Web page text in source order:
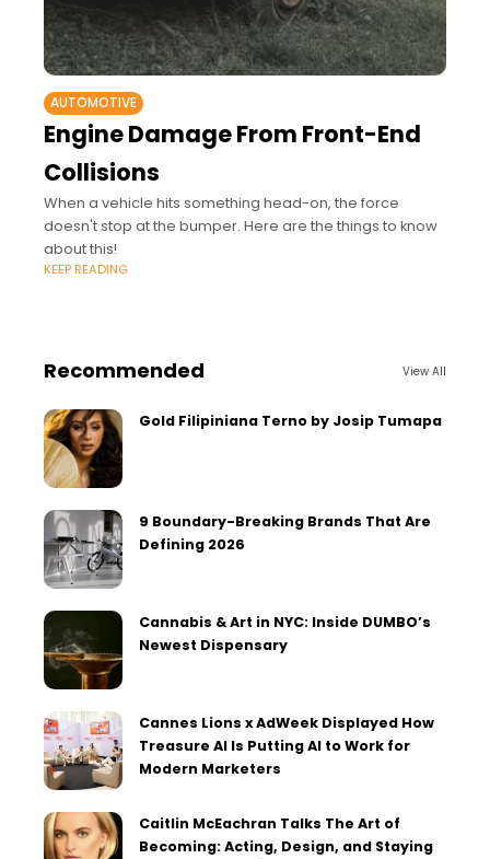
AUTOMOTIVE
Engine Damage From Front-End
Collisions
When a vehicle hits something head-on, the force
doesn't stop at the bumper. Here are the things to know
about this!
KEEP READING
Recommended View All
Gold Filipiniana Terno by Josip Tumapa
9 Boundary-Breaking Brands That Are
Defining 2026
Cannabis & Art in NYC: Inside DUMBO’s
Newest Dispensary
Cannes Lions x AdWeek Displayed How
Treasure AI Is Putting AI to Work for
Modern Marketers
Caitlin McEachran Talks The Art of
Becoming: Acting, Design, and Staying